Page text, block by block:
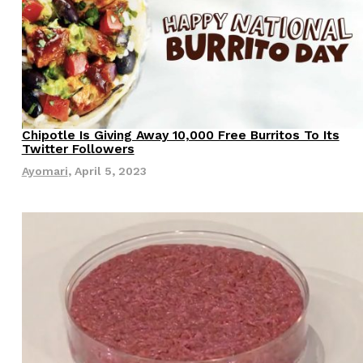
Season With NFL Team Bags And New
Tostitos is celebrating by bringing back one of
Chip & Dip Sponsor of…
Eating Out
Chipotle Is Giving Away 10,000 Free Burritos To Its
Twitter Followers
Ayomari, April 5, 2023